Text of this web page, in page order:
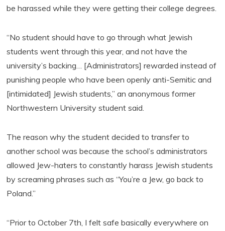
be harassed while they were getting their college degrees.
“No student should have to go through what Jewish
students went through this year, and not have the
university’s backing… [Administrators] rewarded instead of
punishing people who have been openly anti-Semitic and
[intimidated] Jewish students,” an anonymous former
Northwestern University student said.
The reason why the student decided to transfer to
another school was because the school’s administrators
allowed Jew-haters to constantly harass Jewish students
by screaming phrases such as “You’re a Jew, go back to
Poland.”
“Prior to October 7th, I felt safe basically everywhere on